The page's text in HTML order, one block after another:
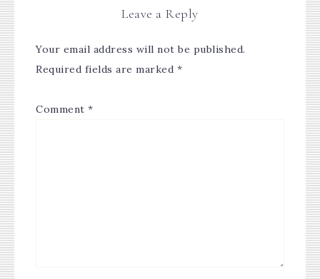
Leave a Reply
Your email address will not be published.
Required fields are marked *
Comment *